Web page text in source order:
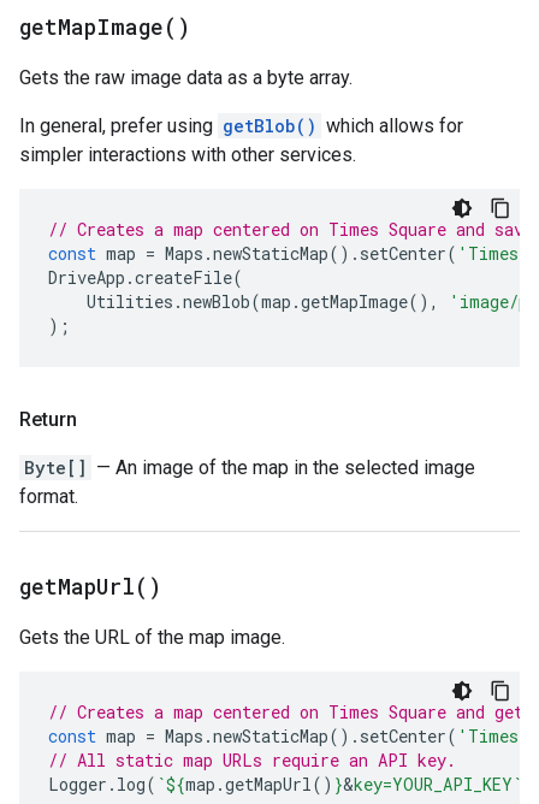
getMapImage( )
Gets the raw image data as a byte array.
In general, prefer using getBlob() which allows for
simpler interactions with other services.
// Creates a map centered on Times Square and
const map = Maps .newStaticMap(). setCenter( 'Times
DriveApp .createFile(
Utilities .newBlob(map .getMapImage(),
'image/
);
Return
Byte[] — An image of the map in the selected image
format.
getMapUrl( )
Gets the URL of the map image.
// Creates a map centered on Times Square and
const map = Maps .newStaticMap(). setCenter( 'Times
// All static map URLs require an API key.
Logger . log( `${map .getMapUrl() }&key=YOUR_API_KEY`